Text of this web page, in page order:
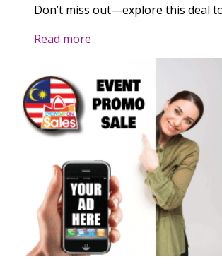
Don’t miss out—explore this deal
Read more